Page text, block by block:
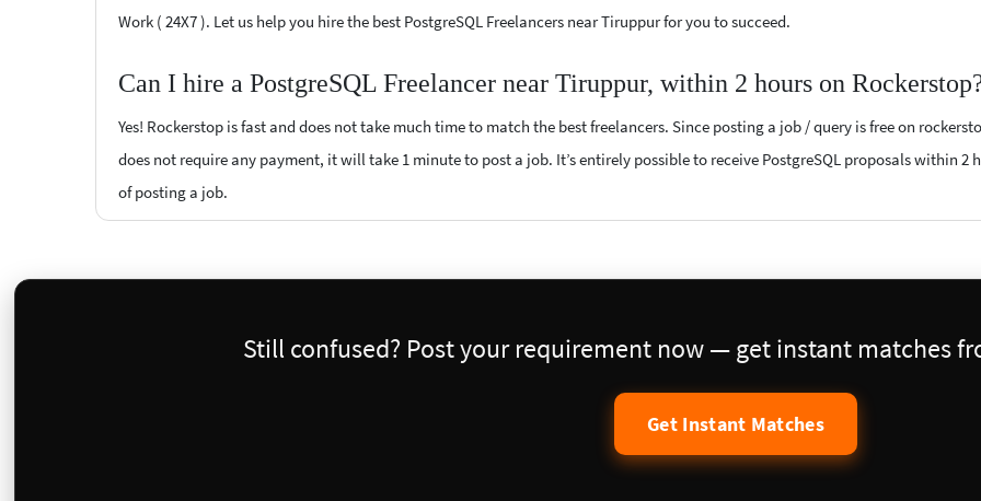
Work ( 24X7 ). Let us help you hire the best PostgreSQL Freelancers near Tiruppur for you to succeed.
Can I hire a PostgreSQL Freelancer near Tiruppur, within 2 hours on
Yes! Rockerstop is fast and does not take much time to match the best freelancers. Since posting a job / query is free on
does not require any payment, it will take 1 minute to post a job. It’s entirely possible to receive PostgreSQL proposals within 2
of posting a job.
Still confused? Post your requirement now — get instant matches
Get Instant Matches